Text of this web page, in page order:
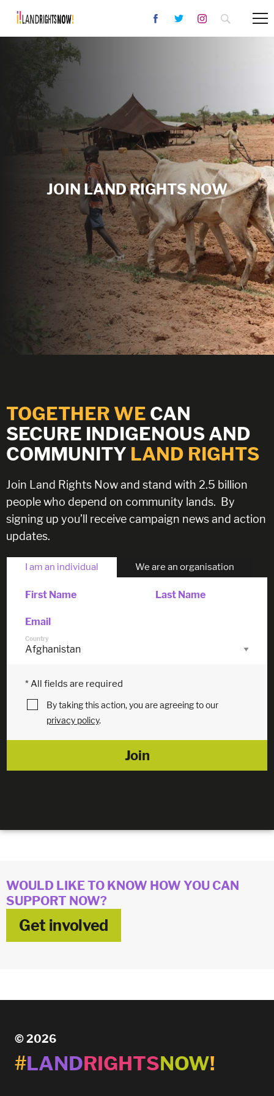
JOIN LAND RIGHTS NOW
TOGETHER WE CAN
SECURE INDIGENOUS AND
COMMUNITY LAND RIGHTS
Join Land Rights Now and stand with 2.5 billion
people who depend on community lands. By
signing up you’ll receive campaign news and action
updates.
I am an individual We are an organisation
First Name Last Name
Email
Country
* All fields are required
By taking this action, you are agreeing to our
privacy policy.
WOULD LIKE TO KNOW HOW YOU CAN
SUPPORT NOW?
Get involved
© 2026
#LANDRIGHTSNOW!